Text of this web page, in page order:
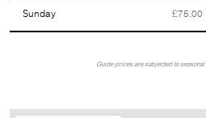
Sunday
£75.00
Guide prices are subjected to